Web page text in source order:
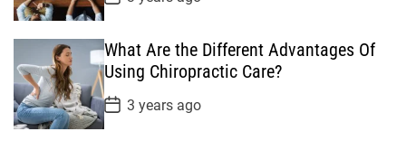
o
s
t
D
a
t
e
What Are the Different Advantages Of
Using Chiropractic Care?
P
o
s
3 years ago